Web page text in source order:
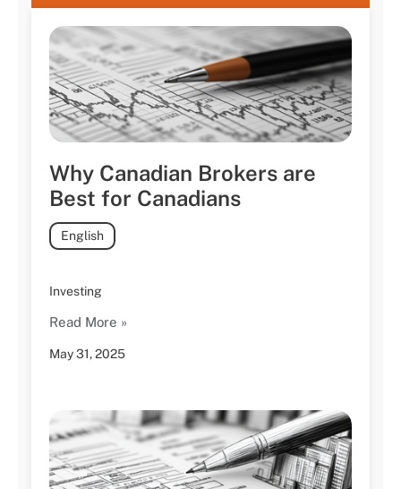
Why Canadian Brokers are
Best for Canadians
May 31, 2025
English
Investing
Read More »